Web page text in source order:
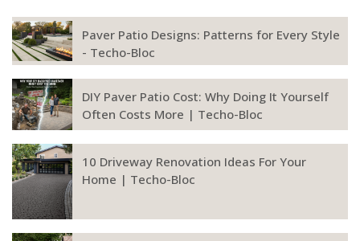
Paver Patio Designs: Patterns for Every Style
- Techo-Bloc
DIY Paver Patio Cost: Why Doing It Yourself
Often Costs More | Techo-Bloc
10 Driveway Renovation Ideas For Your
Home | Techo-Bloc